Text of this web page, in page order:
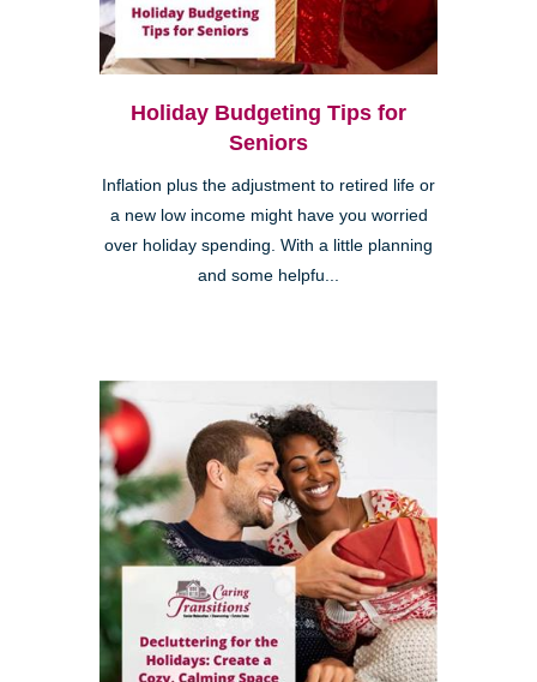
Holiday Budgeting Tips for
Seniors
Inflation plus the adjustment to retired life or
a new low income might have you worried
over holiday spending. With a little planning
and some helpfu...